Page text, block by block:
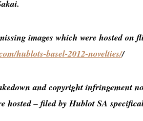
images which were hosted on
hublots-basel-2012-novelties//
and copyright infringement
hosted – filed by Hublot SA